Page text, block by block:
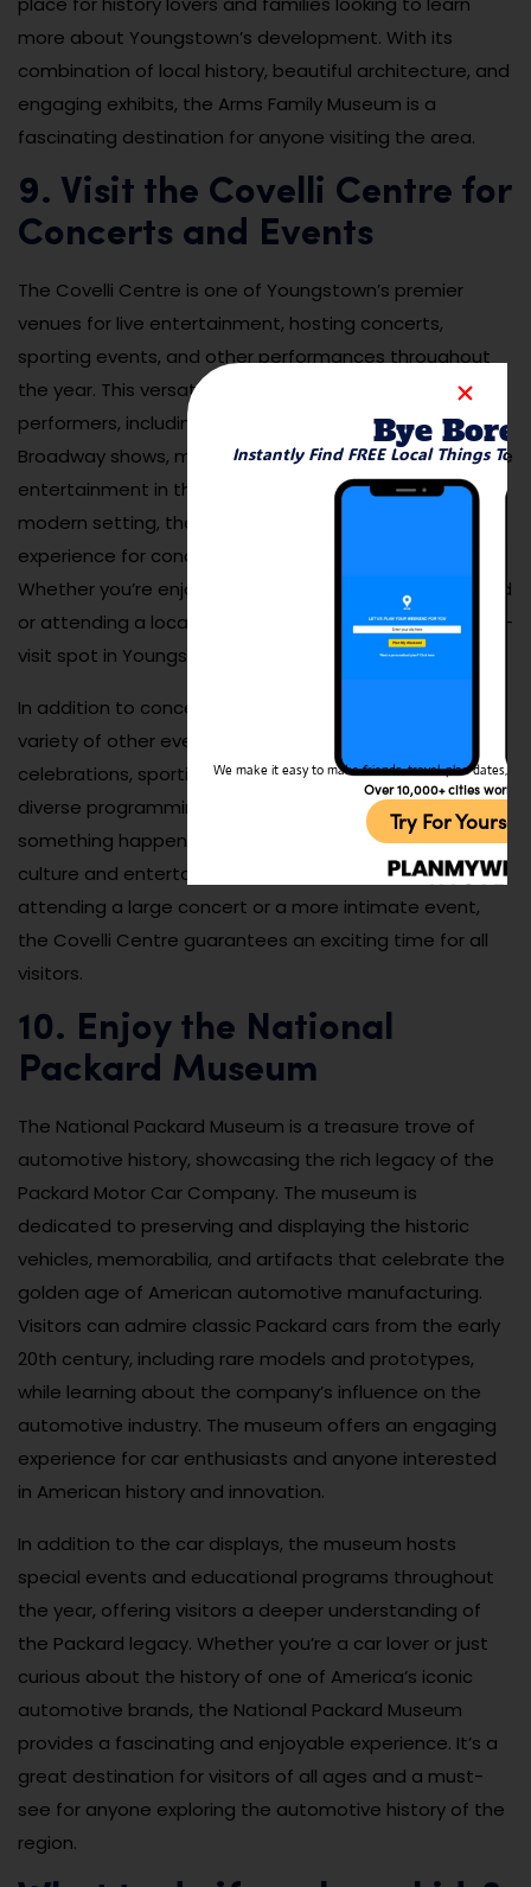
more about Youngstown’s development. With its
combination of local history, beautiful architecture, and
engaging exhibits, the Arms Family Museum is a
fascinating destination for anyone visiting the area.
9. Visit the Covelli Centre for
Concerts and Events
The Covelli Centre is one of Youngstown’s premier
venues for live entertainment, hosting concerts,
sporting events, and other performances throughout
the year. This versatile venue brings in top-tier
performers, including musicians, comedians, and
Broadway shows, making it a popular destination for live
entertainment in the region. With its intimate yet
modern setting, the Covelli Centre provides a unique
experience for concert-goers and theater lovers alike.
Whether you’re enjoying a concert from a favorite band
or attending a local event, the Covelli Centre is a must-
visit spot in Youngstown.
In addition to concerts, the Covelli Centre hosts a
variety of other events, including community
celebrations, sporting events, and expos. The venue’s
diverse programming ensures there’s always
something happening, making it a dynamic hub for
culture and entertainment in the city. Whether you’re
attending a large concert or a more intimate event,
the Covelli Centre guarantees an exciting time for all
visitors.
10. Enjoy the National
Packard Museum
The National Packard Museum is a treasure trove of
automotive history, showcasing the rich legacy of the
Packard Motor Car Company. The museum is
dedicated to preserving and displaying the historic
vehicles, memorabilia, and artifacts that celebrate the
golden age of American automotive manufacturing.
Visitors can admire classic Packard cars from the early
20th century, including rare models and prototypes,
while learning about the company’s influence on the
automotive industry. The museum offers an engaging
experience for car enthusiasts and anyone interested
in American history and innovation.
In addition to the car displays, the museum hosts
special events and educational programs throughout
the year, offering visitors a deeper understanding of
the Packard legacy. Whether you’re a car lover or just
curious about the history of one of America’s iconic
automotive brands, the National Packard Museum
provides a fascinating and enjoyable experience. It’s a
great destination for visitors of all ages and a must-
see for anyone exploring the automotive history of the
region.
Bye
Instantly Find FREE Local Things To
We make it easy to make friends, travel, plan dates,
Over 10,000+ cities
Try For